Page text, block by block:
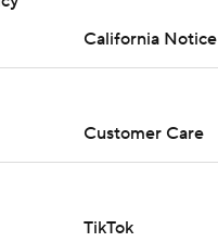
California Notice
Customer Care
TikTok